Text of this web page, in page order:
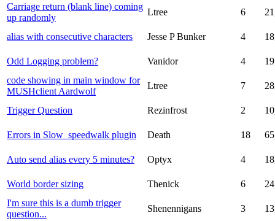
Carriage return (blank line) coming
up randomly
Ltree 6
alias with consecutive characters Jesse P Bunker 4
Odd Logging problem? Vanidor 4
code showing in main window for
MUSHclient Aardwolf
Ltree 7
Trigger Question Rezinfrost 2
Errors in Slow_speedwalk plugin Death 18
Auto send alias every 5 minutes? Optyx 4
World border sizing Thenick 6
I'm sure this is a dumb trigger
question...
Shenennigans 3